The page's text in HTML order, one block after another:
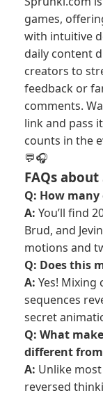
games,
with intuitive
daily content
creators to
feedback or
comments.
link and pass
counts in the
💬🎧
FAQs
Q: How
A: You’ll find
Brud, and
motions and
Q: Does this
A: Yes! Mixing
sequences
secret
Q: What
different
A: Unlike
reversed